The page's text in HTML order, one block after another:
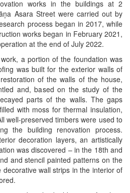
works in the buildings at 2
Asara Street were carried out by
process began in 2017, while
works began in February 2021,
at the end of July 2022.
a portion of the foundation was
was built for the exterior walls of
of the walls of the house,
and, based on the study of the
parts of the walls. The gaps
with moss for thermal insulation,
well-preserved timbers were used to
the building renovation process.
decoration layers, an artistically
was discovered – in the 18th and
and stencil painted patterns on the
wall strips in the interior of